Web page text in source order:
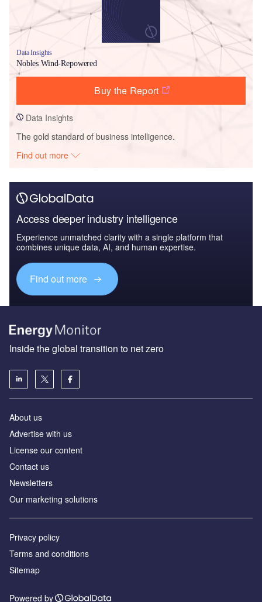
Data Insights
Nobles Wind-Repowered
Buy the Report
Data Insights
The gold standard of business intelligence.
Find out more
Access deeper industry intelligence
Experience unmatched clarity with a single platform that
combines unique data, AI, and human expertise.
Find out more
Inside the global transition to net zero
About us
Advertise with us
License our content
Contact us
Newsletters
Our marketing solutions
Privacy policy
Terms and conditions
Sitemap
Powered by